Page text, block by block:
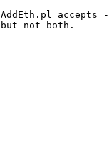
AddEth.pl
accepts
but
not both.